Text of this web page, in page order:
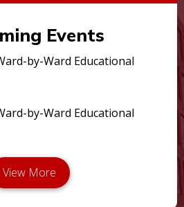
Events
by-Ward Educational
by-Ward Educational